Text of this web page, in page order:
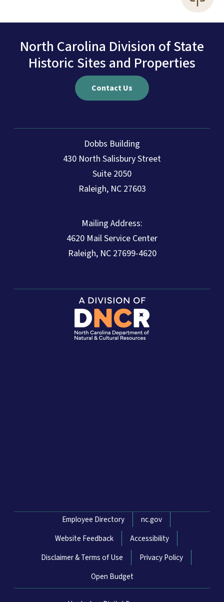
North Carolina Division of State
Historic Sites and Properties
Contact Us
Dobbs Building
430 North Salisbury Street
Suite 2050
Raleigh, NC 27603
Mailing Address:
4620 Mail Service Center
Raleigh, NC 27699-4620
Network Menu
Employee Directory
nc.gov
Website Feedback
Accessibility
Disclaimer & Terms of Use
Privacy Policy
Open Budget